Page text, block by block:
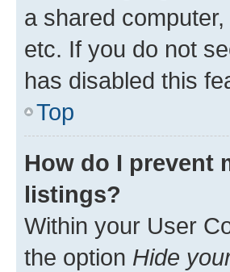
a shared
etc. If you do not
has disabled this
Top
How do I prevent
listings?
Within your User
the option Hide